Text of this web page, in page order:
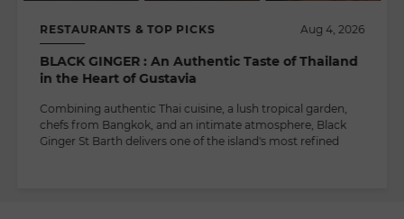
RESTAURANTS & TOP PICKS Aug 4, 2026
BLACK GINGER : An Authentic Taste of Thailand
in the Heart of Gustavia
Combining authentic Thai cuisine, a lush tropical garden,
chefs from Bangkok, and an intimate atmosphere, Black
Ginger St Barth delivers one of the island's most refined